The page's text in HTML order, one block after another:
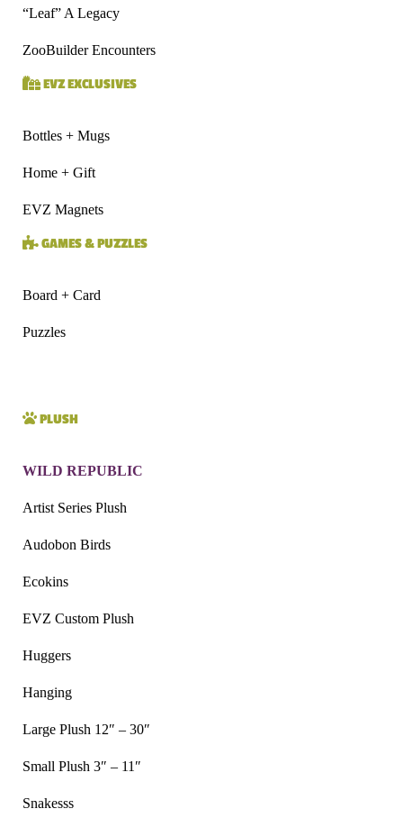
“Leaf” A Legacy
ZooBuilder Encounters
EVZ EXCLUSIVES
Bottles + Mugs
Home + Gift
EVZ Magnets
GAMES & PUZZLES
Board + Card
Puzzles
PLUSH
WILD REPUBLIC
Artist Series Plush
Audobon Birds
Ecokins
EVZ Custom Plush
Huggers
Hanging
Large Plush 12″ – 30″
Small Plush 3″ – 11″
Snakesss